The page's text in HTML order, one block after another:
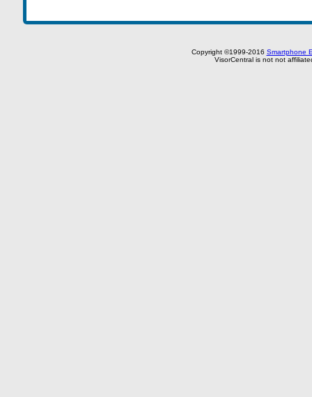
Copyright ©1999-2016 Smartphone
VisorCentral is not not